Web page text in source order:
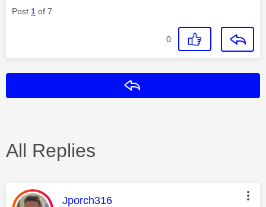
Post 1 of 7
0
All Replies
This message was authored by:
Jporch316